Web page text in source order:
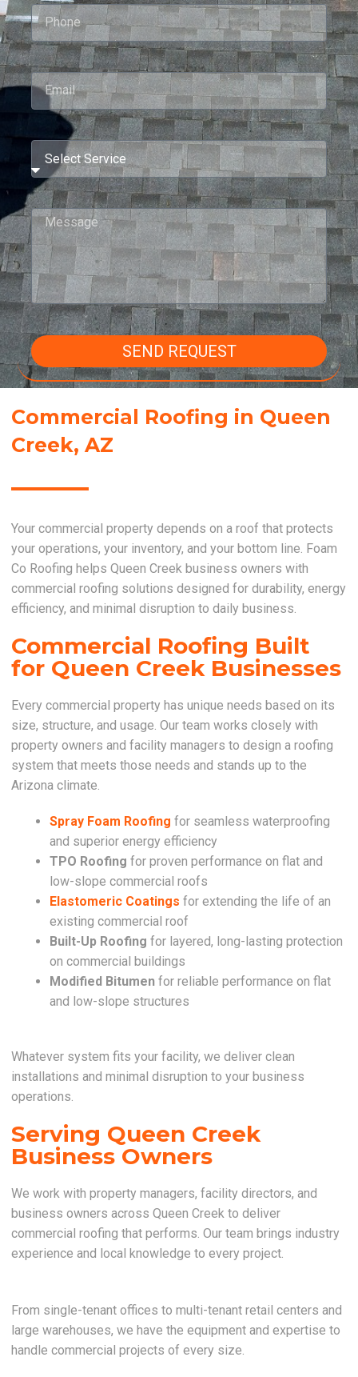
SEND REQUEST
Commercial Roofing in Queen
Creek, AZ
Your commercial property depends on a roof that protects
your operations, your inventory, and your bottom line. Foam
Co Roofing helps Queen Creek business owners with
commercial roofing solutions designed for durability, energy
efficiency, and minimal disruption to daily business.
Commercial Roofing Built
for Queen Creek Businesses
Every commercial property has unique needs based on its
size, structure, and usage. Our team works closely with
property owners and facility managers to design a roofing
system that meets those needs and stands up to the
Arizona climate.
Spray Foam Roofing for seamless waterproofing
and superior energy efficiency
TPO Roofing for proven performance on flat and
low-slope commercial roofs
Elastomeric Coatings for extending the life of an
existing commercial roof
Built-Up Roofing for layered, long-lasting protection
on commercial buildings
Modified Bitumen for reliable performance on flat
and low-slope structures
Whatever system fits your facility, we deliver clean
installations and minimal disruption to your business
operations.
Serving Queen Creek
Business Owners
We work with property managers, facility directors, and
business owners across Queen Creek to deliver
commercial roofing that performs. Our team brings industry
experience and local knowledge to every project.
From single-tenant offices to multi-tenant retail centers and
large warehouses, we have the equipment and expertise to
handle commercial projects of every size.